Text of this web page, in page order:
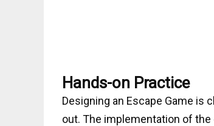
Hands-on Practice
Designing an Escape Game is
out. The implementation of